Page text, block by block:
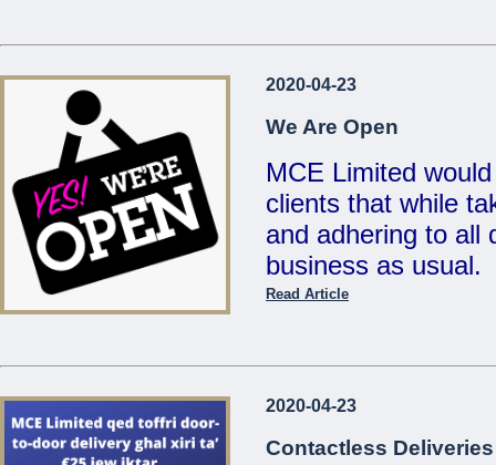
Valid
...
2020-04-23
We Are Open
MCE Limited
clients that while
and adhering to all
business as usual.
deliveries for any
Read Article
2020-04-23
Contactless